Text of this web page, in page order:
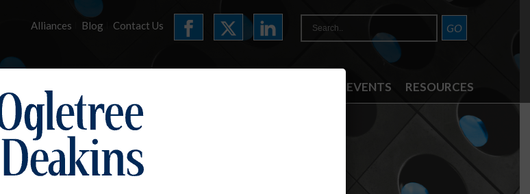
Alliances Blog Contact Us
NEWS & EVENTS RESOURCES
ARTICLES